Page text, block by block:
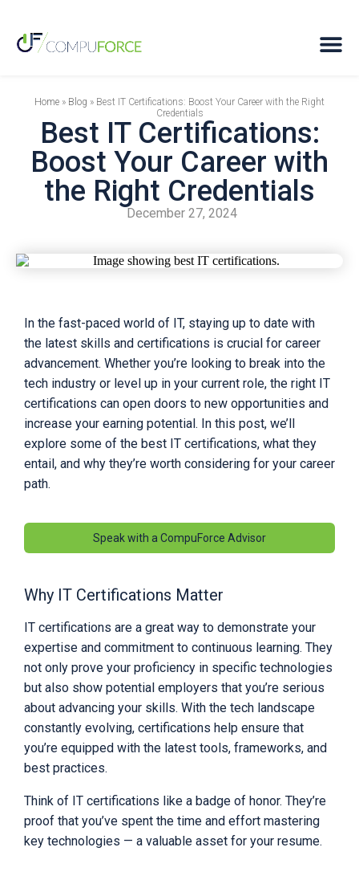
Home » Blog » Best IT Certifications: Boost Your Career with the Right
Credentials
Best IT Certifications:
Boost Your Career with
the Right Credentials
December 27, 2024
In the fast-paced world of IT, staying up to date with
the latest skills and certifications is crucial for career
advancement. Whether you’re looking to break into the
tech industry or level up in your current role, the right IT
certifications can open doors to new opportunities and
increase your earning potential. In this post, we’ll
explore some of the best IT certifications, what they
entail, and why they’re worth considering for your career
path.
Speak with a CompuForce Advisor
Why IT Certifications Matter
IT certifications are a great way to demonstrate your
expertise and commitment to continuous learning. They
not only prove your proficiency in specific technologies
but also show potential employers that you’re serious
about advancing your skills. With the tech landscape
constantly evolving, certifications help ensure that
you’re equipped with the latest tools, frameworks, and
best practices.
Think of IT certifications like a badge of honor. They’re
proof that you’ve spent the time and effort mastering
key technologies — a valuable asset for your resume.